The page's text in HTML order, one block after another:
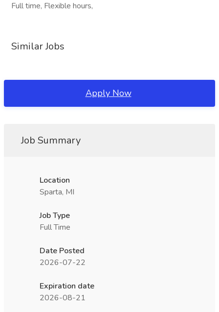
Full time, Flexible hours,
Similar Jobs
Apply Now
Job Summary
Location
Sparta, MI
Job Type
Full Time
Date Posted
2026-07-22
Expiration date
2026-08-21